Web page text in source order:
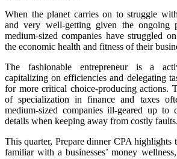
When the planet carries on to struggle
and very well-getting given the ongoing
medium-sized companies have struggled
the economic health and fitness of their
The fashionable entrepreneur is a
capitalizing on efficiencies and delegating
for more critical choice-producing actions.
of specialization in finance and taxes
medium-sized companies ill-geared up to
details when keeping away from costly faults.
This quarter, Prepare dinner CPA highlights
familiar with a businesses’ money